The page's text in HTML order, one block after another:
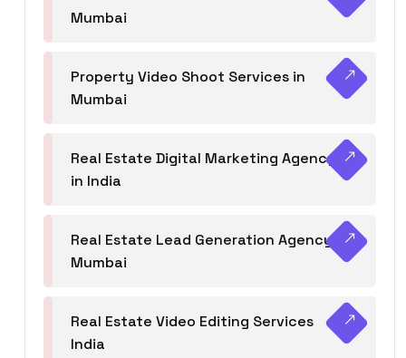
Mumbai
Property Video Shoot Services in
Mumbai
Real Estate Digital Marketing Agency
in India
Real Estate Lead Generation Agency in
Mumbai
Real Estate Video Editing Services
India